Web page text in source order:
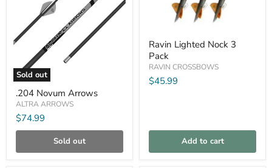
Sold out
.204
Novum
Arrows
.204 Novum Arrows
ALTRA ARROWS
$74.99
Sold out
Lighted
Nock
3
Pack
Ravin Lighted Nock 3
Pack
RAVIN CROSSBOWS
$45.99
Add to cart